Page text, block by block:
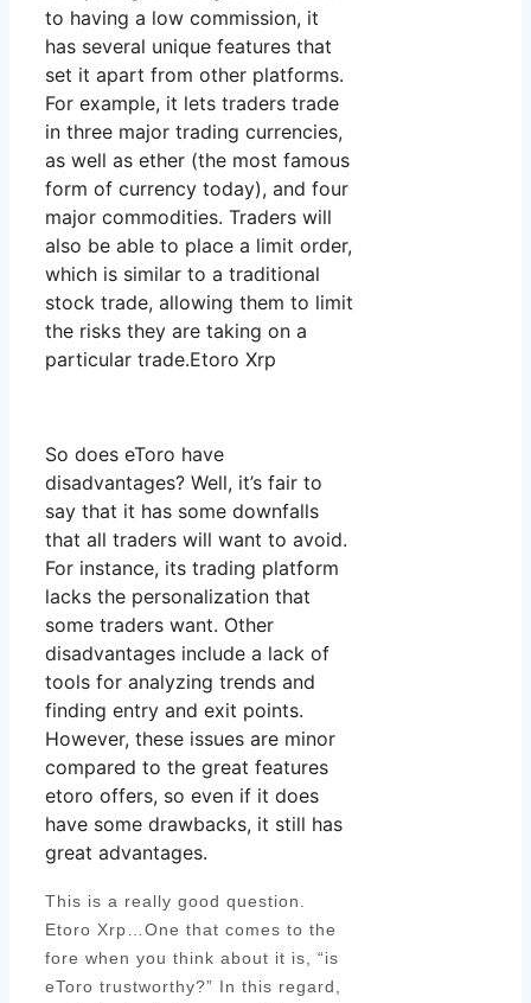
to having a low commission, it
has several unique features that
set it apart from other platforms.
For example, it lets traders trade
in three major trading currencies,
as well as ether (the most famous
form of currency today), and four
major commodities. Traders will
also be able to place a limit order,
which is similar to a traditional
stock trade, allowing them to limit
the risks they are taking on a
particular trade.Etoro Xrp
So does eToro have
disadvantages? Well, it’s fair to
say that it has some downfalls
that all traders will want to avoid.
For instance, its trading platform
lacks the personalization that
some traders want. Other
disadvantages include a lack of
tools for analyzing trends and
finding entry and exit points.
However, these issues are minor
compared to the great features
etoro offers, so even if it does
have some drawbacks, it still has
great advantages.
This is a really good question.
Etoro Xrp…One that comes to the
fore when you think about it is, “is
eToro trustworthy?” In this regard,